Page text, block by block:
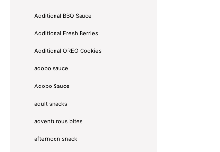
Additional BBQ Sauce
Additional Fresh Berries
Additional OREO Cookies
adobo sauce
Adobo Sauce
adult snacks
adventurous bites
afternoon snack